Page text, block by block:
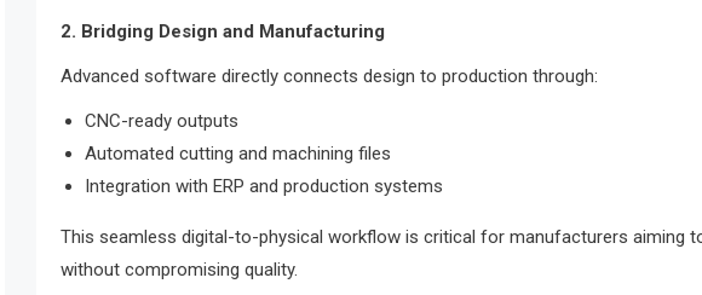
2. Bridging Design and Manufacturing
Advanced software directly connects design to production through:
CNC-ready outputs
Automated cutting and machining files
Integration with ERP and production systems
This seamless digital-to-physical workflow is critical for manufacturers aiming
without compromising quality.